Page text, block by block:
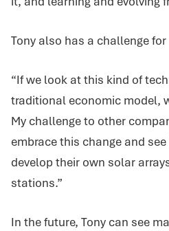
Tony also has a challenge
“If we look at this kind of
traditional economic model,
My challenge to other
embrace this change and
develop their own solar
stations.”
In the future, Tony can see